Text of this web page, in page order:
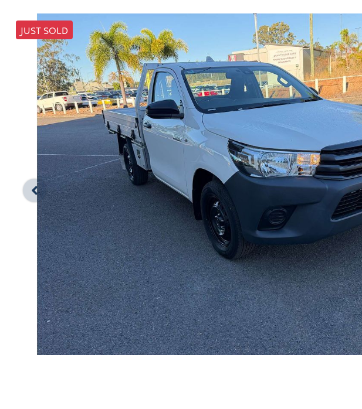
JUST SOLD